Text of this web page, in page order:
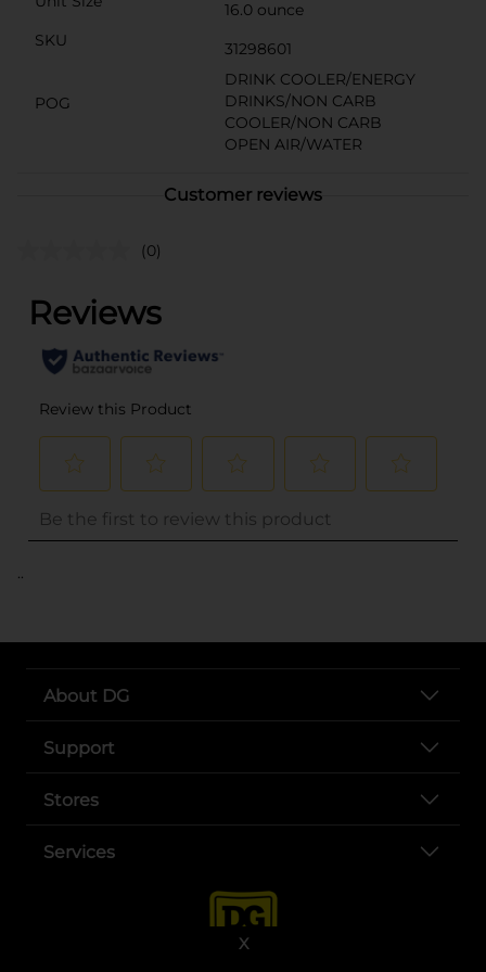
X
16.0 ounce
SKU
31298601
POG
DRINK COOLER/ENERGY
DRINKS/NON CARB
COOLER/NON CARB
OPEN AIR/WATER
Customer reviews
(0)
..
About DG
Support
Stores
Services